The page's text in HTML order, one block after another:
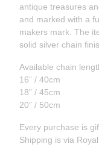
antique treasures
and marked with a
makers mark. The
solid silver chain
Available chain
16” / 40cm
18” / 45cm
20” / 50cm
Every purchase is
Shipping is via